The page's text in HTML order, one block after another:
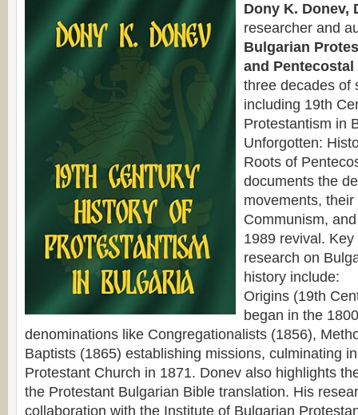
Dony K. Donev,
researcher and
Bulgarian
and
three decades of
including 19th
Protestantism in
Unforgotten:
Roots of
documents the
movements,
Communism,
1989 revival. Key
research on
history include:
Origins (19th
began in the
denominations like Congregationalists (1856),
Baptists (1865) establishing missions, culminating
Protestant Church in 1871. Donev also highlights
the Protestant Bulgarian Bible translation. His
collaboration with the Institute of Bulgarian